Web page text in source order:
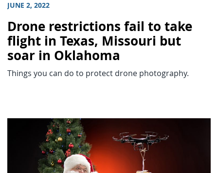
JUNE 2, 2022
Drone restrictions fail to take
flight in Texas, Missouri but
soar in Oklahoma
Things you can do to protect drone photography.